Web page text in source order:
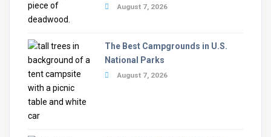
August 7, 2026
The Best Campgrounds in U.S.
National Parks
August 7, 2026